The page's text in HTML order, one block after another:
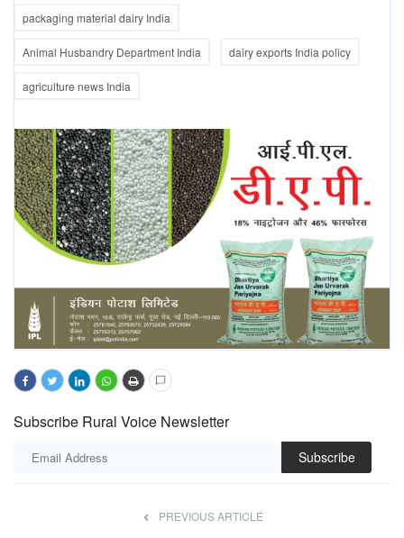
packaging material dairy India
Animal Husbandry Department India dairy exports India policy
agriculture news India
Subscribe Rural Voice Newsletter
Subscribe
PREVIOUS ARTICLE